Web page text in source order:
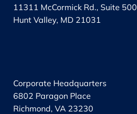
11311 McCormick Rd., Suite 500
Hunt Valley, MD 21031
Corporate Headquarters
6802 Paragon Place
Richmond, VA 23230